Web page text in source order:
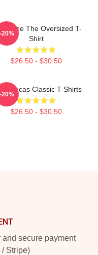
See The Oversized T-
Shirt
$26.50 - $30.50
-20%
Lucas Classic T-Shirts
$26.50 - $30.50
-20%
secure payment
Stripe)